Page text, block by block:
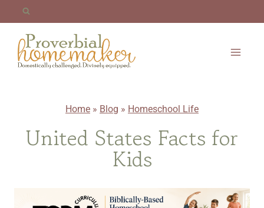
content
Home » Blog » Homeschool Life
United States Facts for
Kids